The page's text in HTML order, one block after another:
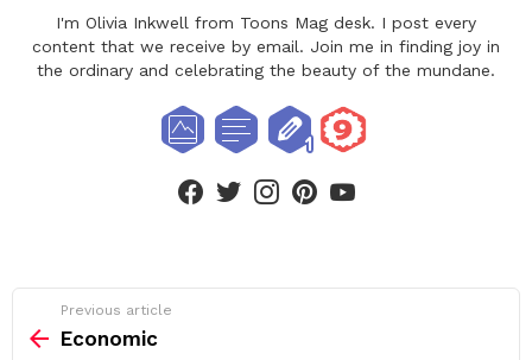
I'm Olivia Inkwell from Toons Mag desk. I post every
content that we receive by email. Join me in finding joy in
the ordinary and celebrating the beauty of the mundane.
facebooktwitterinstagram
more
Previous article
Economic